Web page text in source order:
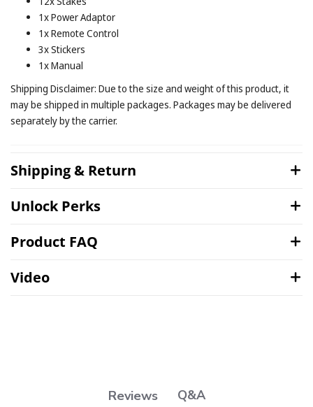
1x Power Adaptor
1x Remote Control
3x Stickers
1x Manual
Shipping Disclaimer: Due to the size and weight of this product, it
may be shipped in multiple packages. Packages may be delivered
separately by the carrier.
Shipping & Return
Unlock Perks
Product FAQ
Video
Reviews Q&A